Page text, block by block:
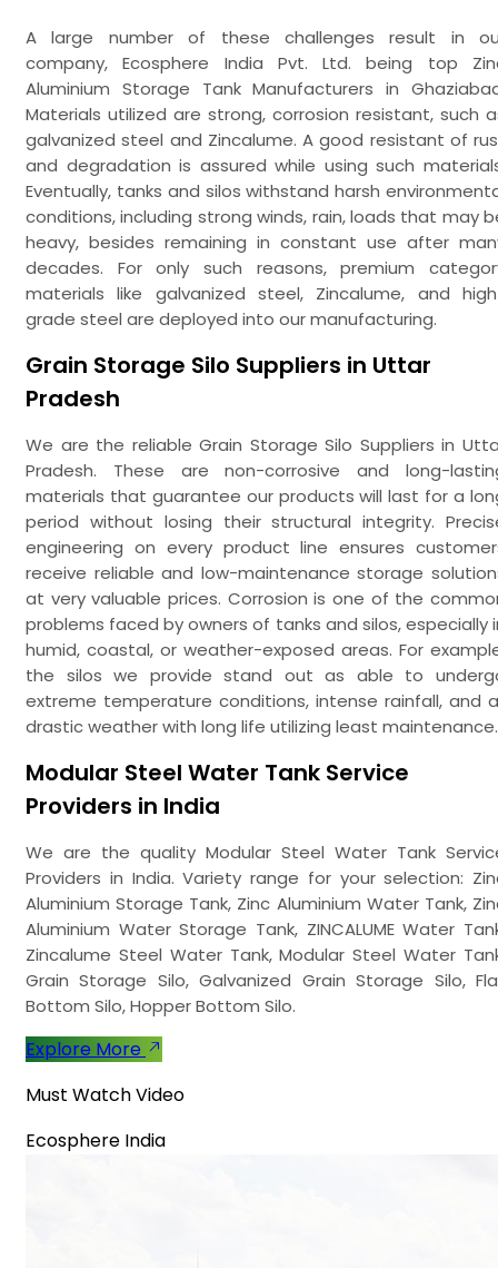
A large number of these challenges result in
company, Ecosphere India Pvt. Ltd. being top
Aluminium Storage Tank Manufacturers in
Materials utilized are strong, corrosion resistant, such
galvanized steel and Zincalume. A good resistant of
and degradation is assured while using such
Eventually, tanks and silos withstand harsh
conditions, including strong winds, rain, loads that may
heavy, besides remaining in constant use after
decades. For only such reasons, premium
materials like galvanized steel, Zincalume, and
grade steel are deployed into our manufacturing.
Grain Storage Silo Suppliers in Uttar
Pradesh
We are the reliable Grain Storage Silo Suppliers in
Pradesh. These are non-corrosive and long-
materials that guarantee our products will last for a
period without losing their structural integrity.
engineering on every product line ensures
receive reliable and low-maintenance storage
at very valuable prices. Corrosion is one of the
problems faced by owners of tanks and silos, especially
humid, coastal, or weather-exposed areas. For
the silos we provide stand out as able to
extreme temperature conditions, intense rainfall, and
drastic weather with long life utilizing least maintenance.
Modular Steel Water Tank Service
Providers in India
We are the quality Modular Steel Water Tank
Providers in India. Variety range for your selection:
Aluminium Storage Tank, Zinc Aluminium Water Tank,
Aluminium Water Storage Tank, ZINCALUME Water
Zincalume Steel Water Tank, Modular Steel Water
Grain Storage Silo, Galvanized Grain Storage Silo,
Bottom Silo, Hopper Bottom Silo.
Explore More
Must Watch Video
Ecosphere India